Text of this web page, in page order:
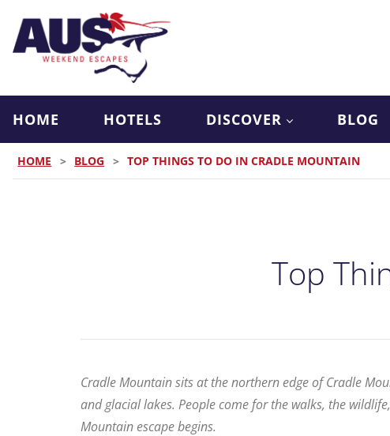
HOME HOTELS DISCOVER BLOG
HOME > BLOG > TOP THINGS TO DO IN CRADLE MOUNTAIN
Top
Cradle Mountain sits at the northern edge ofCradle
and glacial lakes. People come for the walks, the
Mountain escape begins.